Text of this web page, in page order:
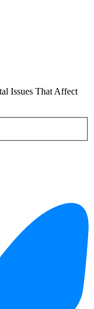
Issues That Affect